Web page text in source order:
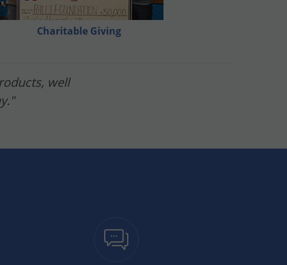
you mow 2 days before your applications or
Charitable Giving
well